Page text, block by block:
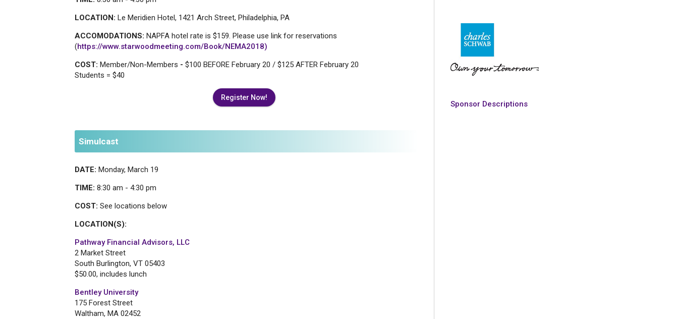
LOCATION: Le Meridien Hotel, 1421 Arch Street, Philadelphia, PA
ACCOMODATIONS: NAPFA hotel rate is $159. Please use link for reservations
(https://www.starwoodmeeting.com/Book/NEMA2018)
COST: Member/Non-Members - $100 BEFORE February 20 / $125 AFTER February 20
Students = $40
Register Now!
Simulcast
DATE: Monday, March 19
TIME: 8:30 am - 4:30 pm
COST: See locations below
LOCATION(S):
Pathway Financial Advisors, LLC
2 Market Street
South Burlington, VT 05403
$50.00, includes lunch
Bentley University
175 Forest Street
Waltham, MA 02452
Sponsor Descriptions